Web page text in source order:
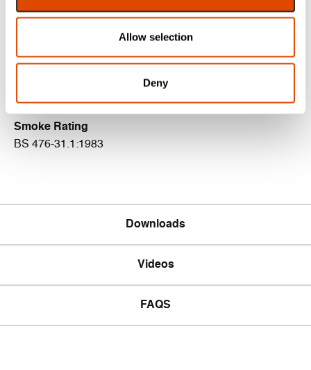
Allow selection
Deny
Certifire Certificate
BS EN ISO 10140-2: 2010 (up to Rw 33dB)
Smoke Rating
BS 476-31.1:1983
Downloads
Videos
FAQS